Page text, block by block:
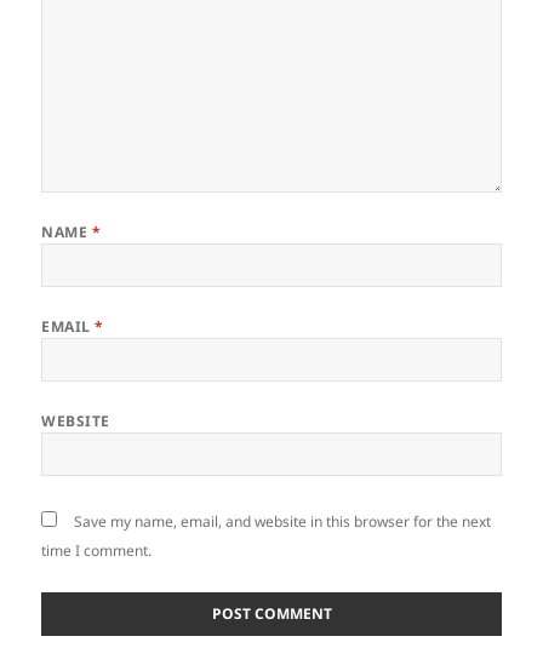
NAME *
EMAIL*
WEBSITE
Save my name, email, and website in this browser for the next
time I comment.